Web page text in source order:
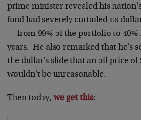
prime minister revealed his
fund had severely curtailed its
— from 99% of the portfolio to 40%
years. He also remarked that he's
the dollar's slide that an oil price of
wouldn't be unreasonable.
Then today, we get this: